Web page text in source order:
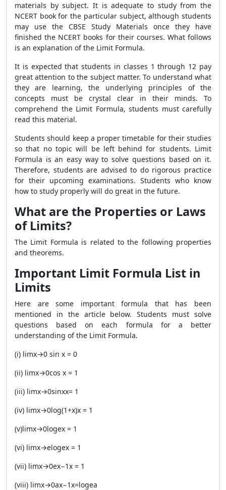
materials by subject. It is adequate to study from the
NCERT book for the particular subject, although students
may use the CBSE Study Materials once they have
finished the NCERT books for their courses. What follows
is an explanation of the Limit Formula.
It is expected that students in classes 1 through 12 pay
great attention to the subject matter. To understand what
they are learning, the underlying principles of the
concepts must be crystal clear in their minds. To
comprehend the Limit Formula, students must carefully
read this material.
Students should keep a proper timetable for their studies
so that no topic will be left behind for students. Limit
Formula is an easy way to solve questions based on it.
Therefore, students are advised to do rigorous practice
for their upcoming examinations. Students who know
how to study properly will do great in the future.
What are the Properties or Laws
of Limits?
The Limit Formula is related to the following properties
and theorems.
Important Limit Formula List in
Limits
Here are some important formula that has been
mentioned in the article below. Students must solve
questions based on each formula for a better
understanding of the Limit Formula.
(i) limx→0 sin x = 0
(ii) limx→0cos x = 1
(iii) limx→0sinxx= 1
(iv) limx→0log(1+x)x = 1
(v)limx→0logex = 1
(vi) limx→elogex = 1
(vii) limx→0ex−1x = 1
(viii) limx→0ax−1x=logea